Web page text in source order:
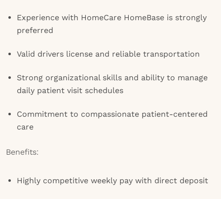
Experience with HomeCare HomeBase is strongly
preferred
Valid drivers license and reliable transportation
Strong organizational skills and ability to manage
daily patient visit schedules
Commitment to compassionate patient-centered
care
Benefits:
Highly competitive weekly pay with direct deposit